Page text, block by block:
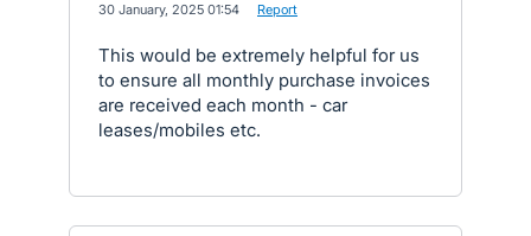
30 January, 2025 01:54 Report
This would be extremely helpful for us
to ensure all monthly purchase invoices
are received each month - car
leases/mobiles etc.